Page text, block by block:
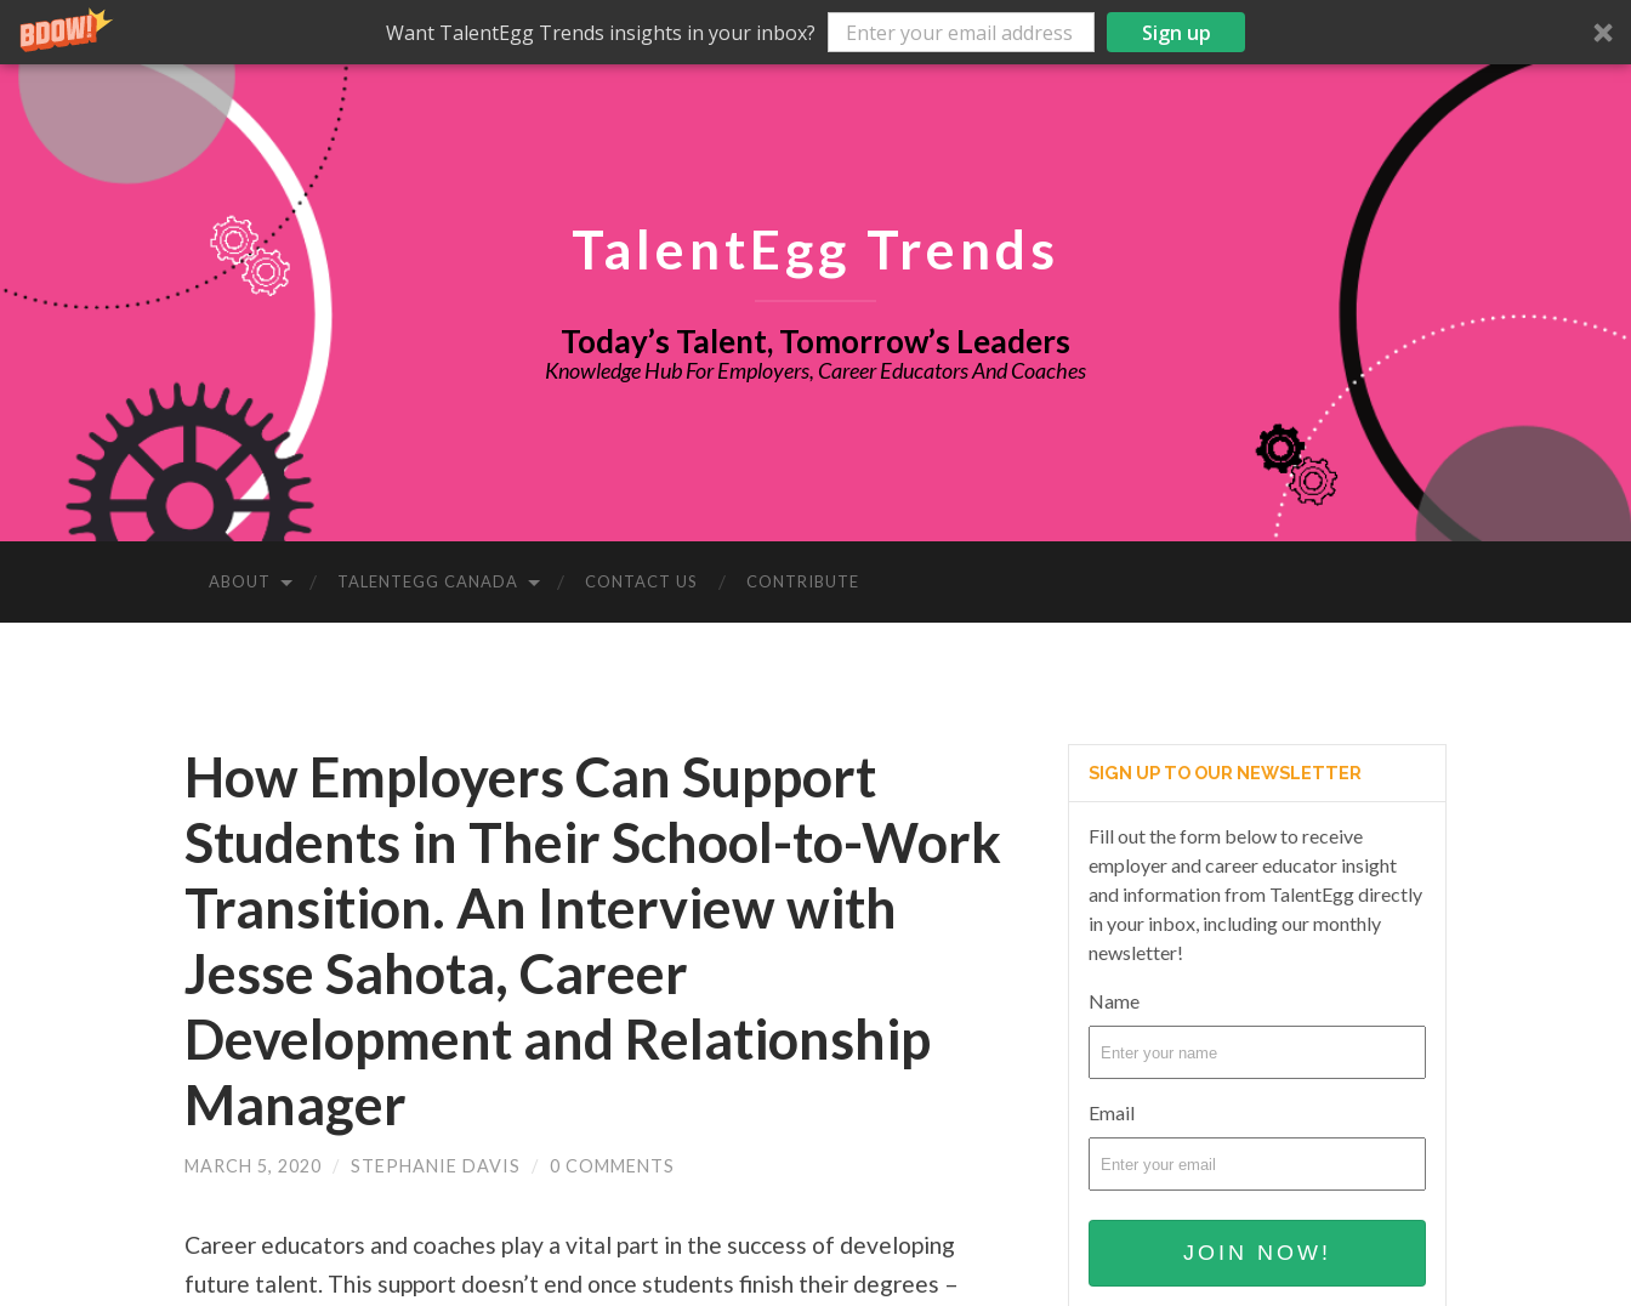
Want TalentEgg Trends insights in your inbox? Sign up
TalentEgg Trends
Today’s Talent, Tomorrow’s Leaders
Knowledge Hub For Employers, Career Educators And Coaches
ABOUT TALENTEGG CANADA CONTACT US CONTRIBUTE
How Employers Can Support
Students in Their School-to-Work
Transition. An Interview with
Jesse Sahota, Career
Development and Relationship
Manager
MARCH 5, 2020 / STEPHANIE DAVIS / 0 COMMENTS
Career educators and coaches play a vital part in the success of developing
future talent. This support doesn’t end once students finish their degrees –
SIGN UP TO OUR NEWSLETTER
Fill out the form below to receive
employer and career educator insight
and information from TalentEgg directly
in your inbox, including our monthly
newsletter!
Name
Email